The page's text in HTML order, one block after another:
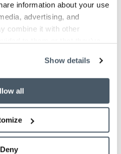
information about your use
advertising, and
combine it with other
Show details
all
Deny
Pittman LLP
as a cultural reset for this law